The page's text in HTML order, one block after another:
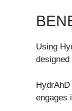
Using
engages